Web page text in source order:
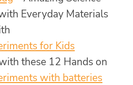
Everyday Materials
for Kids
these 12 Hands on
with batteries